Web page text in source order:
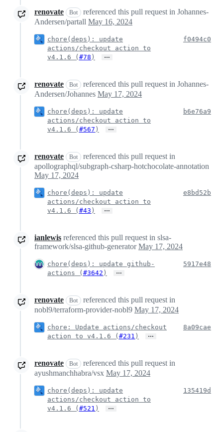
renovate Bot
referenced this pull request in Johannes-
Andersen/partall May 16, 2024
chore(deps): update
actions/checkout action to
v4.1.6 ( #78 ) …
f0494c0
renovate Bot
referenced this pull request in Johannes-
Andersen/Johannes May 17, 2024
chore(deps): update
actions/checkout action to
v4.1.6 ( #567 ) …
b6e76a9
renovate Bot
referenced this pull request in
apollographql/subgraph-csharp-hotchocolate-annotation
May 17, 2024
chore(deps): update
actions/checkout action to
v4.1.6 ( #43 ) …
e8bd52b
ianlewis referenced this pull request in slsa-
framework/slsa-github-generatorMay 17, 2024
chore(deps): update github-
actions ( #3642 ) …
5917e48
renovate Bot
referenced this pull request in
nobl9/terraform-provider-nobl9 May 17, 2024
chore: Update actions/checkout
action to v4.1.6 ( #231 ) …
8a09cae
renovate Bot
referenced this pull request in
ayushmanchhabra/vsx May 17, 2024
chore(deps): update
actions/checkout action to
v4.1.6 ( #521 ) …
135419d